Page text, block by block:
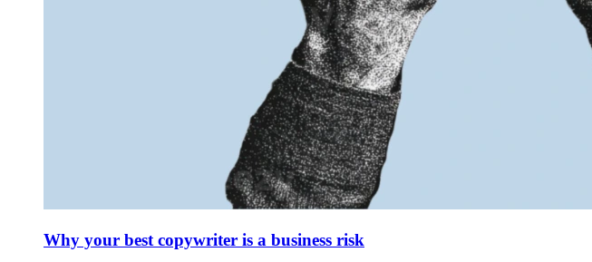
Why your best copywriter is a business risk